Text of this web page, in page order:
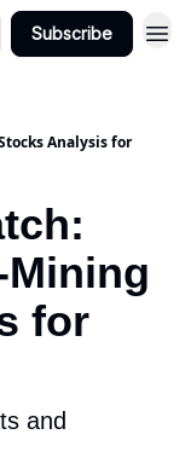
Subscribe
Analysis for
for
and